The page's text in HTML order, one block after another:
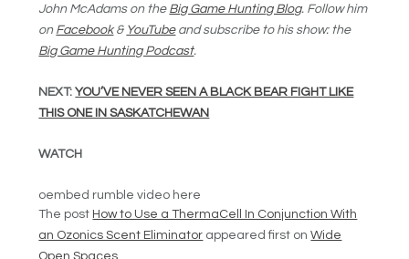
John McAdams on the Big Game Hunting Blog. Follow him
on Facebook& YouTubeand subscribe to his show: the
Big Game Hunting Podcast.
NEXT:YOU’VE NEVER SEEN A BLACK BEAR FIGHT LIKE
THIS ONE IN SASKATCHEWAN
WATCH
oembed rumble video here
The post How to Use a ThermaCell In Conjunction With
an Ozonics Scent Eliminator appeared first onWide
Open Spaces.